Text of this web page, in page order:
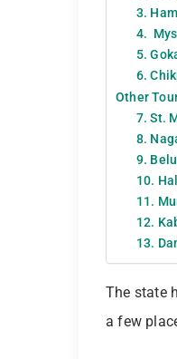
3.
4.
5.
6.
Other
7. St.
8.
9.
10.
11.
12.
13.
The state
a few